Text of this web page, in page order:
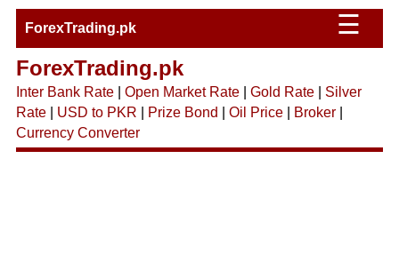
ForexTrading.pk ☰
ForexTrading.pk
Inter Bank Rate| Open Market Rate| Gold Rate| Silver
Rate| USD to PKR Prize Bond Oil Price| Broker|
Currency Converter